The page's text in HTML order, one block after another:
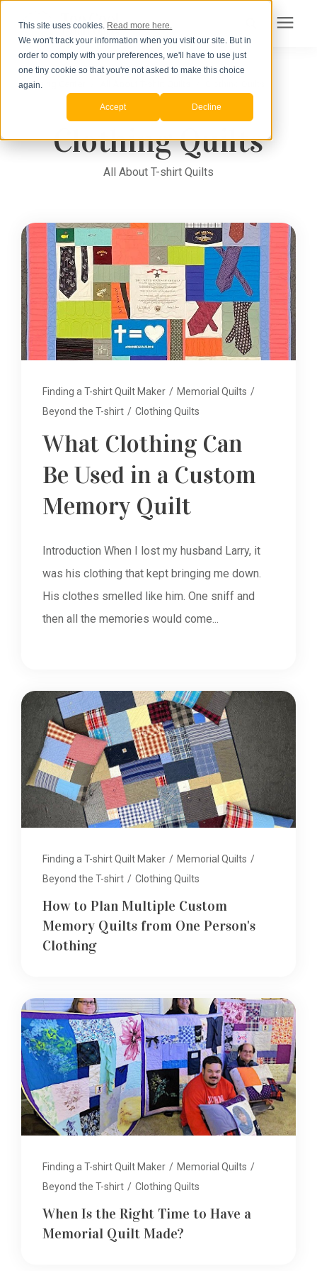
This site uses cookies. Read more here.
We won't track your information when you visit our site. But in
order to comply with your preferences, we'll have to use just
one tiny cookie so that you're not asked to make this choice
again.
Accept Decline
Search for topics or
resources
Enter your search below and hit enter or click the search icon.
Products
About Us
Order Your Quilt
Learning Center
Clothing Quilts
All About T-shirt Quilts
Finding a T-shirt Quilt Maker / Memorial Quilts /
Beyond the T-shirt / Clothing Quilts
What Clothing Can
Be Used in a Custom
Memory Quilt
Introduction When I lost my husband Larry, it
was his clothing that kept bringing me down.
His clothes smelled like him. One sniff and
then all the memories would come...
Finding a T-shirt Quilt Maker / Memorial Quilts /
Beyond the T-shirt / Clothing Quilts
How to Plan Multiple Custom
Memory Quilts from One Person's
Clothing
Finding a T-shirt Quilt Maker / Memorial Quilts /
Beyond the T-shirt / Clothing Quilts
When Is the Right Time to Have a
Memorial Quilt Made?